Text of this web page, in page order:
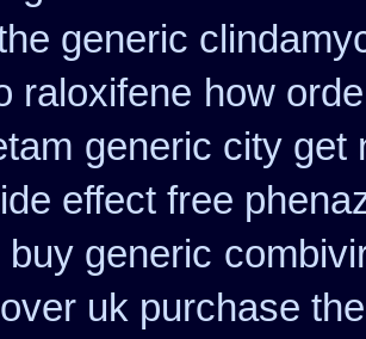
generic
raloxifene how
generic city get
effect free
generic
uk purchase the